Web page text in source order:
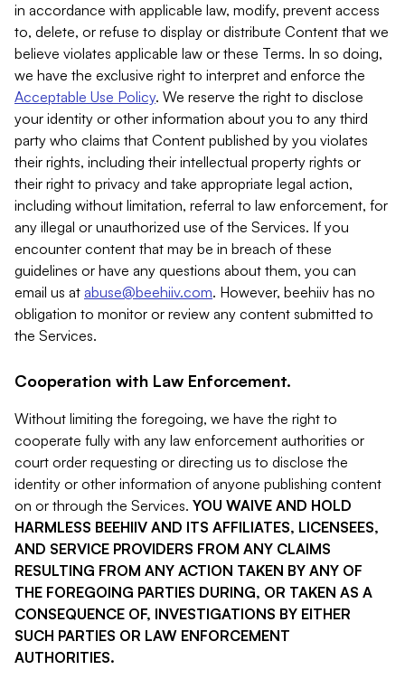
in accordance with applicable law, modify, prevent access
to, delete, or refuse to display or distribute Content that we
believe violates applicable law or these Terms. In so doing,
we have the exclusive right to interpret and enforce the
Acceptable Use Policy. We reserve the right to disclose
your identity or other information about you to any third
party who claims that Content published by you violates
their rights, including their intellectual property rights or
their right to privacy and take appropriate legal action,
including without limitation, referral to law enforcement, for
any illegal or unauthorized use of the Services. If you
encounter content that may be in breach of these
guidelines or have any questions about them, you can
email us at abuse@beehiiv.com. However, beehiiv has no
obligation to monitor or review any content submitted to
the Services.
Cooperation with Law Enforcement.
Without limiting the foregoing, we have the right to
cooperate fully with any law enforcement authorities or
court order requesting or directing us to disclose the
identity or other information of anyone publishing content
on or through the Services. YOU WAIVE AND HOLD
HARMLESS BEEHIIV AND ITS AFFILIATES, LICENSEES,
AND SERVICE PROVIDERS FROM ANY CLAIMS
RESULTING FROM ANY ACTION TAKEN BY ANY OF
THE FOREGOING PARTIES DURING, OR TAKEN AS A
CONSEQUENCE OF, INVESTIGATIONS BY EITHER
SUCH PARTIES OR LAW ENFORCEMENT
AUTHORITIES.